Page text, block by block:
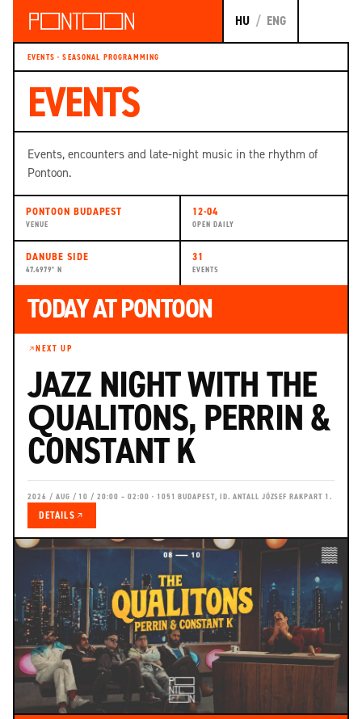
HU / ENG
EVENTS · SEASONAL PROGRAMMING
EVENTS
Events, encounters and late-night music in the rhythm of
Pontoon.
PONTOON BUDAPEST
VENUE
12-04
OPEN DAILY
DANUBE SIDE
47.4979° N
31
EVENTS
TODAY AT PONTOON
NEXT UP
JAZZ NIGHT WITH THE
QUALITONS, PERRIN &
CONSTANT K
2026 / AUG / 10 / 20:00 – 02:00 · 1051 BUDAPEST, ID. ANTALL JÓZSEF RAKPART 1.
DETAILS